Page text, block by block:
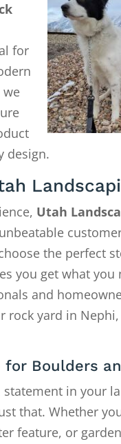
for
we
design.
Utah
the perfect
you get what you
and
rock yard in
for Boulders
in your
that. Whether
feature, or